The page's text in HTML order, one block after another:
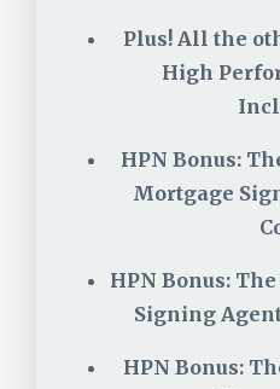
Plus! All the
High
HPN Bonus:
Mortgage
HPN Bonus:
Signing
HPN Bonus: